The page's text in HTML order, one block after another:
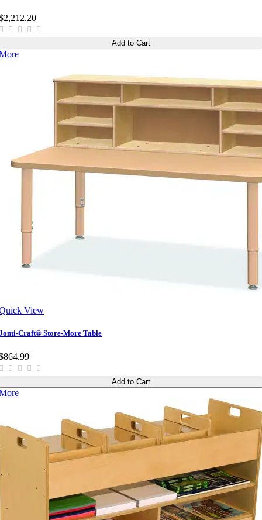
Add to Cart
View
Craft® Store-More Table
Add to Cart